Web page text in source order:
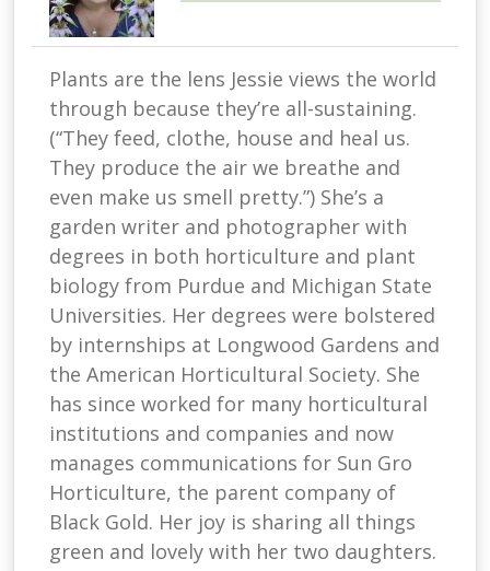
Plants are the lens Jessie views the world
through because they’re all-sustaining.
(“They feed, clothe, house and heal us.
They produce the air we breathe and
even make us smell pretty.”) She’s a
garden writer and photographer with
degrees in both horticulture and plant
biology from Purdue and Michigan State
Universities. Her degrees were bolstered
by internships at Longwood Gardens and
the American Horticultural Society. She
has since worked for many horticultural
institutions and companies and now
manages communications for Sun Gro
Horticulture, the parent company of
Black Gold. Her joy is sharing all things
green and lovely with her two daughters.